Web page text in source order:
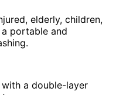
elderly, children,
portable and
a double-layer